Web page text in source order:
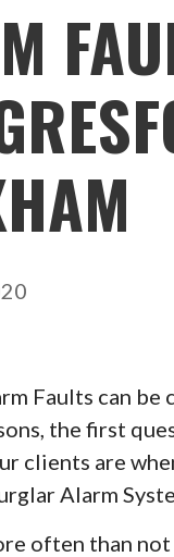
Faults can be
the first
clients are
Alarm
often than not